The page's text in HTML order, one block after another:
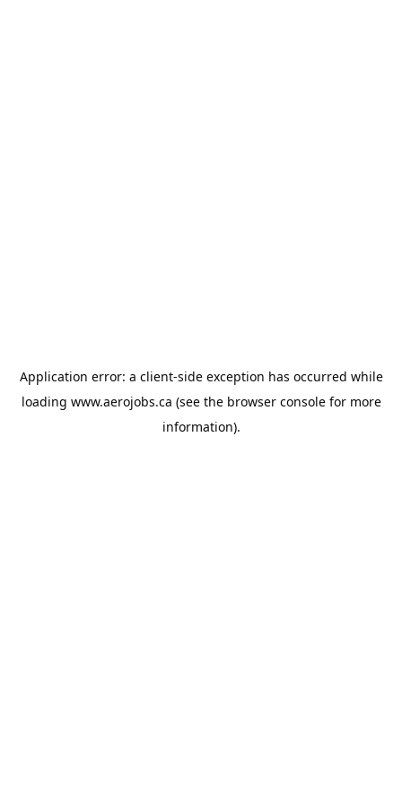
Application error: a client-side exception has occurred while
loading www.aerojobs.ca (see the browser consolefor more
information).